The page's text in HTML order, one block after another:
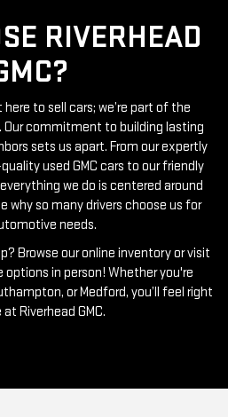
here to sell cars; we’re part of the
sets us apart. From our expertly
used GMC cars to our friendly
we do is centered around
why so many drivers choose us for
needs.
Browse our online inventory or visit
or Medford, you’ll feel right
Riverhead GMC.